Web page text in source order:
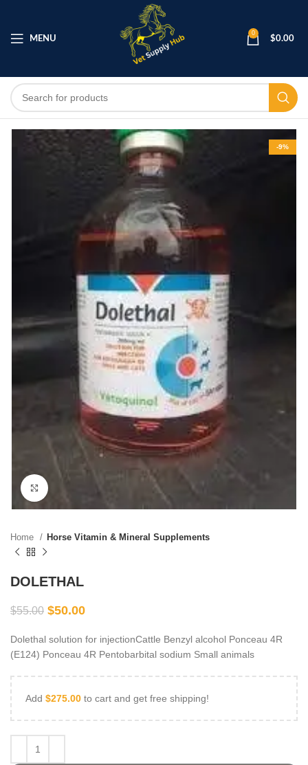
MENU
0
$0.00
-9%
Home Horse Vitamin & Mineral Supplements
DOLETHAL
$55.00 $50.00
Dolethal solution for injectionCattle Benzyl alcohol Ponceau 4R
(E124) Ponceau 4R Pentobarbital sodium Small animals
Add $275.00 to cart and get free shipping!